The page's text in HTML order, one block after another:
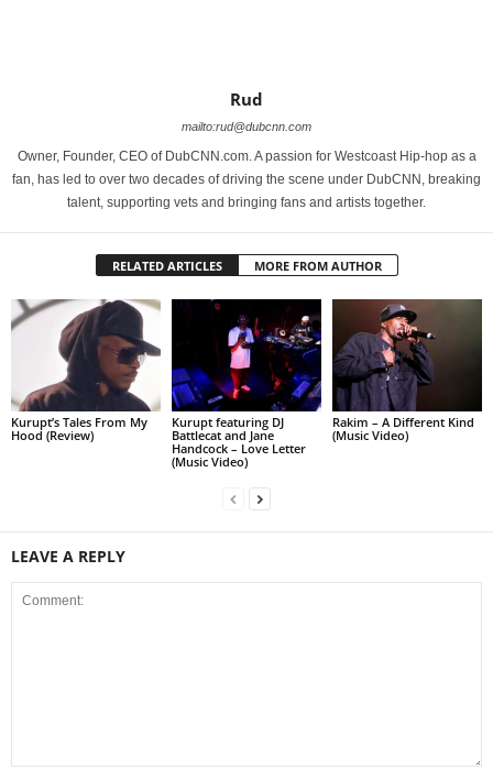
Rud
mailto:rud@dubcnn.com
Owner, Founder, CEO of DubCNN.com. A passion for Westcoast Hip-hop as a
fan, has led to over two decades of driving the scene under DubCNN, breaking
talent, supporting vets and bringing fans and artists together.
RELATED ARTICLES MORE FROM AUTHOR
Kurupt’s Tales From My
Hood (Review)
Kurupt featuring DJ
Battlecat and Jane
Handcock – Love Letter
(Music Video)
Rakim – A Different Kind
(Music Video)
LEAVE A REPLY